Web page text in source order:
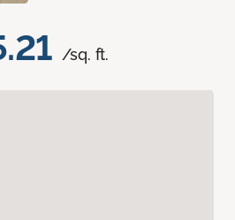
/sq. ft.